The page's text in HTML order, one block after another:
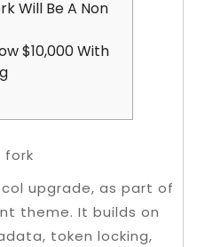
Will Be A Non
$10,000 With
upgrade, as part of
theme. It builds on
token locking,